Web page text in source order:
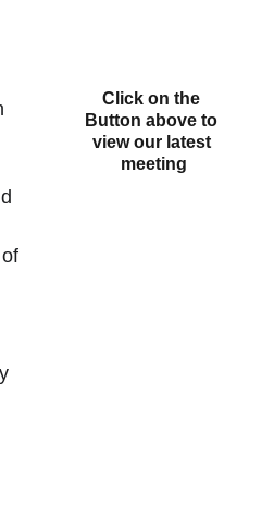
Click on the
Button above to
view our latest
meeting